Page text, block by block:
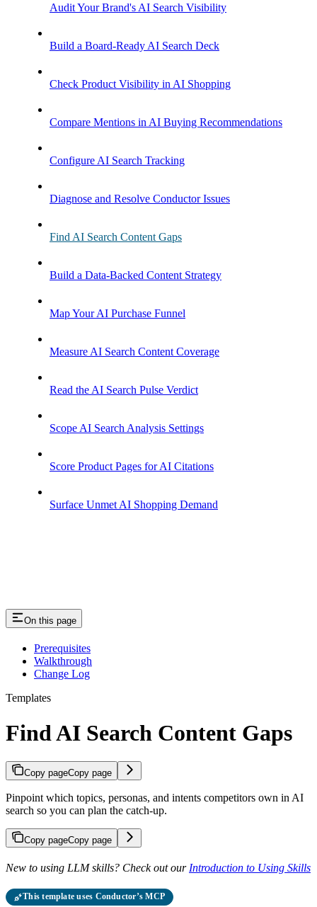
Audit Your Brand's AI Search Visibility
Build a Board-Ready AI Search Deck
Check Product Visibility in AI Shopping
Compare Mentions in AI Buying Recommendations
Configure AI Search Tracking
Diagnose and Resolve Conductor Issues
Find AI Search Content Gaps
Build a Data-Backed Content Strategy
Map Your AI Purchase Funnel
Measure AI Search Content Coverage
Read the AI Search Pulse Verdict
Scope AI Search Analysis Settings
Score Product Pages for AI Citations
Surface Unmet AI Shopping Demand
On this page
Prerequisites
Walkthrough
Change Log
Templates
Find AI Search Content Gaps
Copy pageCopy page
Pinpoint which topics, personas, and intents competitors own in AI
search so you can plan the catch-up.
Copy pageCopy page
New to using LLM skills? Check out our Introduction to Using Skills
This template uses Conductor’s MCP